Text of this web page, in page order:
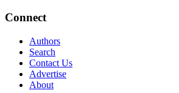
Connect
Authors
Search
Contact Us
Advertise
About